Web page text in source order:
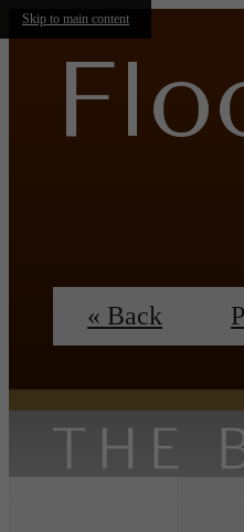
Skip to main content
« Back